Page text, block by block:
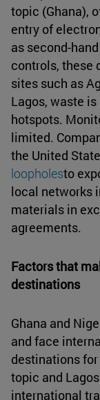
topic (Ghana),
entry of
as second-
controls, these
sites such as
Lagos, waste
hotspots.
limited.
the United
loopholesto
local networks
materials in
agreements.
Factors that
destinations
Ghana and
and face
destinations
topic and
international